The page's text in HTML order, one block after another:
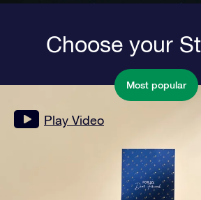
Choose your
Most popular
Play Video